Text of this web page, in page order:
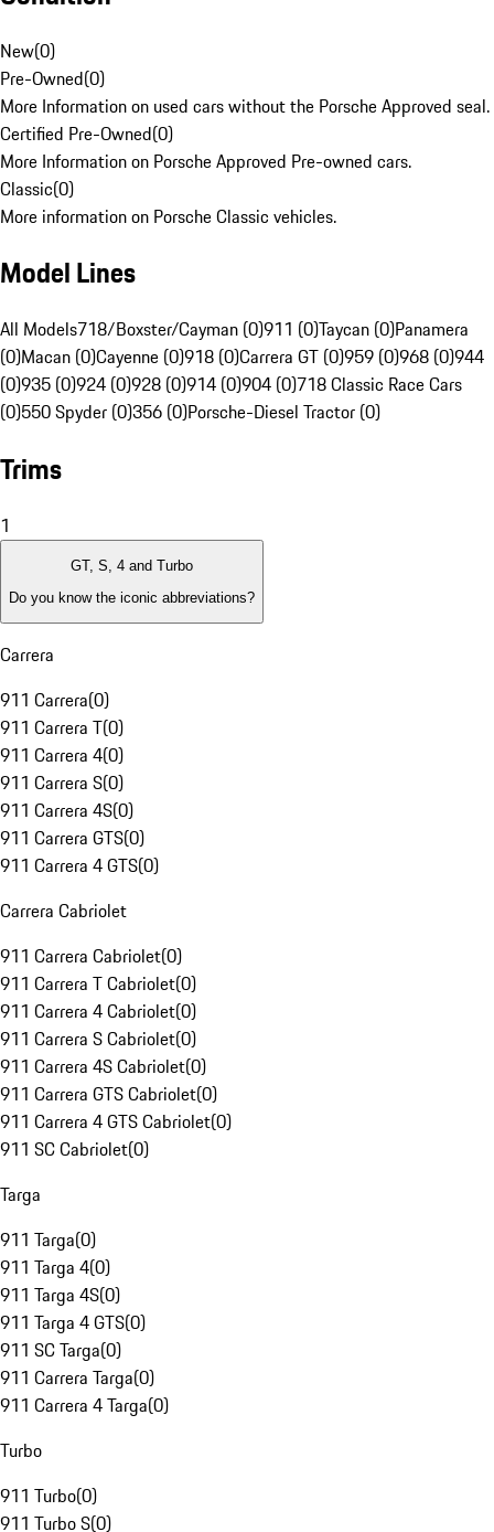
New(0)
Pre-Owned(0)
More Information on used cars without the Porsche Approved seal.
Certified Pre-Owned(0)
More Information on Porsche Approved Pre-owned cars.
Classic(0)
More information on Porsche Classic vehicles.
Model Lines
All Models718/Boxster/Cayman (0)911 (0)Taycan (0)Panamera
(0)Macan (0)Cayenne (0)918 (0)Carrera GT (0)959 (0)968 (0)944
(0)935 (0)924 (0)928 (0)914 (0)904 (0)718 Classic Race Cars
(0)550 Spyder (0)356 (0)Porsche-Diesel Tractor (0)
Trims
1
GT, S, 4 and Turbo
Do you know the iconic abbreviations?
Carrera
911 Carrera(0)
911 Carrera T(0)
911 Carrera 4(0)
911 Carrera S(0)
911 Carrera 4S(0)
911 Carrera GTS(0)
911 Carrera 4 GTS(0)
Carrera Cabriolet
911 Carrera Cabriolet(0)
911 Carrera T Cabriolet(0)
911 Carrera 4 Cabriolet(0)
911 Carrera S Cabriolet(0)
911 Carrera 4S Cabriolet(0)
911 Carrera GTS Cabriolet(0)
911 Carrera 4 GTS Cabriolet(0)
911 SC Cabriolet(0)
Targa
911 Targa(0)
911 Targa 4(0)
911 Targa 4S(0)
911 Targa 4 GTS(0)
911 SC Targa(0)
911 Carrera Targa(0)
911 Carrera 4 Targa(0)
Turbo
911 Turbo(0)
911 Turbo S(0)